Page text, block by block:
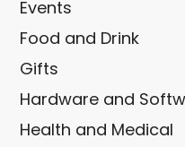
Events
Food and Drink
Gifts
Hardware and
Health and Medical